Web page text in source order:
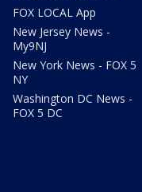
FOX LOCAL App
New Jersey News -
My9NJ
New York News - FOX 5
NY
Washington DC News -
FOX 5 DC